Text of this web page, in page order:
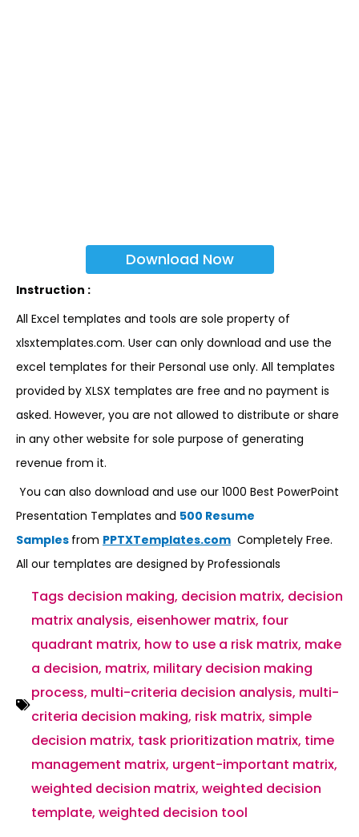
Download Now
Instruction :
All Excel templates and tools are sole property of
xlsxtemplates.com. User can only download and use the
excel templates for their Personal use only. All templates
provided by XLSX templates are free and no payment is
asked. However, you are not allowed to distribute or share
in any other website for sole purpose of generating
revenue from it.
You can also download and use our 1000 Best PowerPoint
Presentation Templates and 500 Resume
Samples from PPTXTemplates.com Completely Free.
All our templates are designed by Professionals
Tags decision making, decision matrix, decision
matrix analysis, eisenhower matrix, four
quadrant matrix, how to use a risk matrix, make
a decision, matrix, military decision making
process, multi-criteria decision analysis, multi-
criteria decision making, risk matrix, simple
decision matrix, task prioritization matrix, time
management matrix, urgent-important matrix,
weighted decision matrix, weighted decision
template, weighted decision tool